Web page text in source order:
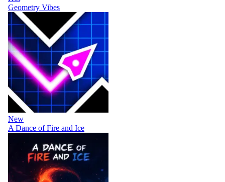
Geometry Vibes
New
A Dance of Fire and Ice